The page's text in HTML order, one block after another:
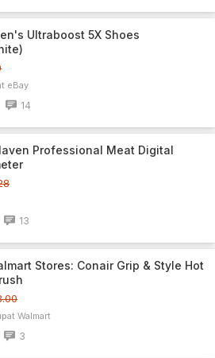
Ultraboost 5X Shoes
eBay
14
ProfessionaI Meat Digital
13
Stores: Conair Grip & Style Hot
Walmart
3